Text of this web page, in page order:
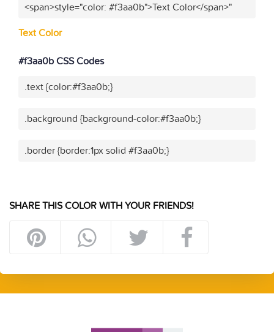
<span>style="color: #f3aa0b">Text Color</span>"
Text Color
#f3aa0b CSS Codes
.text {color:#f3aa0b;}
.background {background-color:#f3aa0b;}
.border {border:1px solid #f3aa0b;}
SHARE THIS COLOR WITH YOUR FRIENDS!